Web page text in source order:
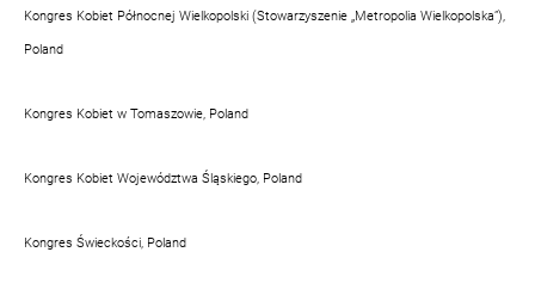
Kongres Kobiet Północnej Wielkopolski (Stowarzyszenie „Metropolia Wielkopolska”),
Poland
Kongres Kobiet w Tomaszowie, Poland
Kongres Kobiet Województwa Śląskiego, Poland
Kongres Świeckości, Poland